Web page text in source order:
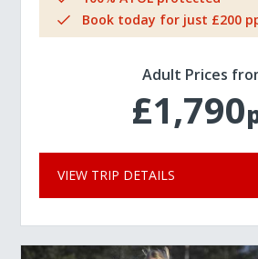
Book today for just £200
Adult Prices
£1,790
VIEW TRIP DETAILS